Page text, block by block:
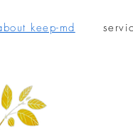
keep-md